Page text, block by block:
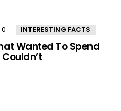
0 Comments
INTERESTING FACTS
Wanted To Spend